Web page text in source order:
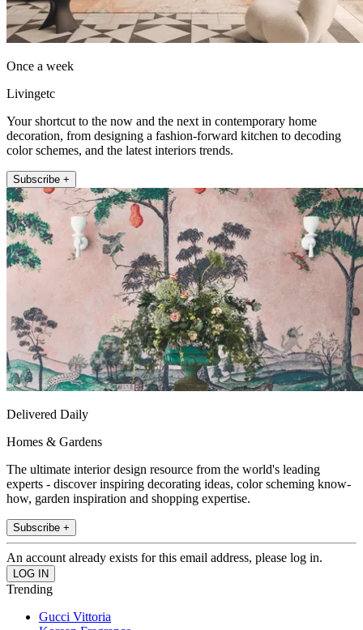
Once a week
Livingetc
Your shortcut to the now and the next in contemporary home
decoration, from designing a fashion-forward kitchen to decoding
color schemes, and the latest interiors trends.
Subscribe +
Delivered Daily
Homes & Gardens
The ultimate interior design resource from the world's leading
experts - discover inspiring decorating ideas, color scheming know-
how, garden inspiration and shopping expertise.
Subscribe +
An account already exists for this email address, please log in.
Trending
Gucci Vittoria